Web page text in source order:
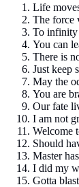
Life
The force
To infinity
You can
There is
Just keep
May the
You are
Our fate
I am not
Welcome
Should
Master
I did my
Gotta